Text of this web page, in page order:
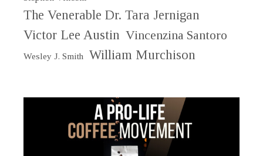
The Venerable Dr. Tara Jernigan
Victor Lee Austin Vincenzina Santoro
Wesley J. Smith William Murchison